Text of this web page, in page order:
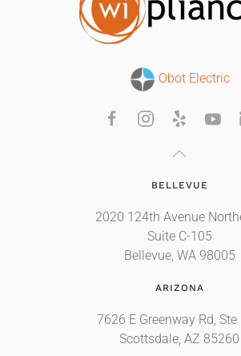
Obot Electric
BELLEVUE
2020 124th Avenue
Suite C-105
Bellevue, WA 98005
ARIZONA
7626 E Greenway Rd, Ste
Scottsdale, AZ 85260